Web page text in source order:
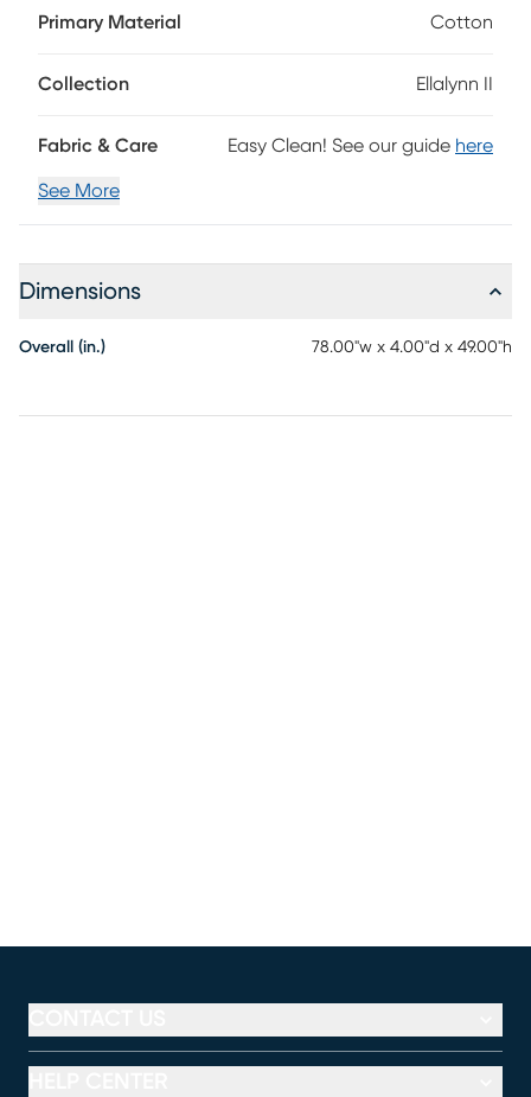
piece that is well made-and a style that will last you
piece is made to order and may take up to 6 weeks to
Primary Material Cotton
Collection Ellalynn II
Fabric & Care Easy Clean! See our guide here
See More
Dimensions
Overall (in.) 78.00"w x 4.00"d x 49.00"h